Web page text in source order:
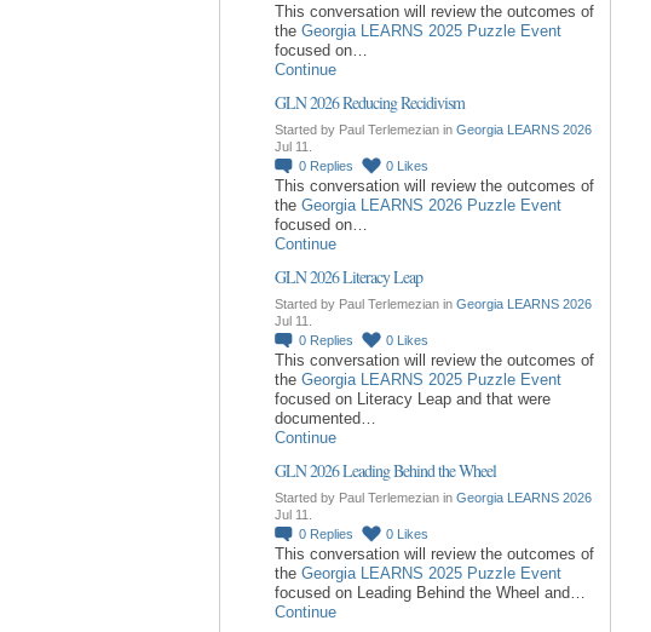
This conversation will review the outcomes of
the Georgia LEARNS 2025 Puzzle Event
focused on…
Continue
GLN 2026 Reducing Recidivism
Started by Paul Terlemezian in Georgia LEARNS 2026
Jul 11.
0 Replies 0 Likes
This conversation will review the outcomes of
the Georgia LEARNS 2026 Puzzle Event
focused on…
Continue
GLN 2026 Literacy Leap
Started by Paul Terlemezian in Georgia LEARNS 2026
Jul 11.
0 Replies 0 Likes
This conversation will review the outcomes of
the Georgia LEARNS 2025 Puzzle Event
focused on Literacy Leap and that were
documented…
Continue
GLN 2026 Leading Behind the Wheel
Started by Paul Terlemezian in Georgia LEARNS 2026
Jul 11.
0 Replies 0 Likes
This conversation will review the outcomes of
the Georgia LEARNS 2025 Puzzle Event
focused on Leading Behind the Wheel and…
Continue